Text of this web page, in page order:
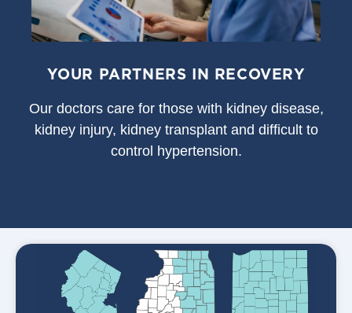
YOUR PARTNERS IN RECOVERY
Our doctors care for those with kidney disease,
kidney injury, kidney transplant and difficult to
control hypertension.